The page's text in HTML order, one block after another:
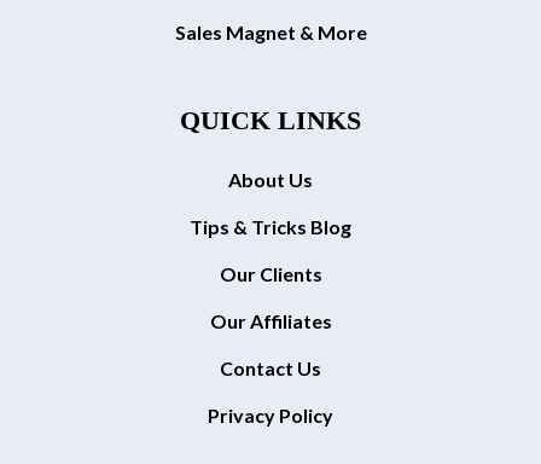
Sales Magnet & More
QUICK LINKS
About Us
Tips & Tricks Blog
Our Clients
Our Affiliates
Contact Us
Privacy Policy